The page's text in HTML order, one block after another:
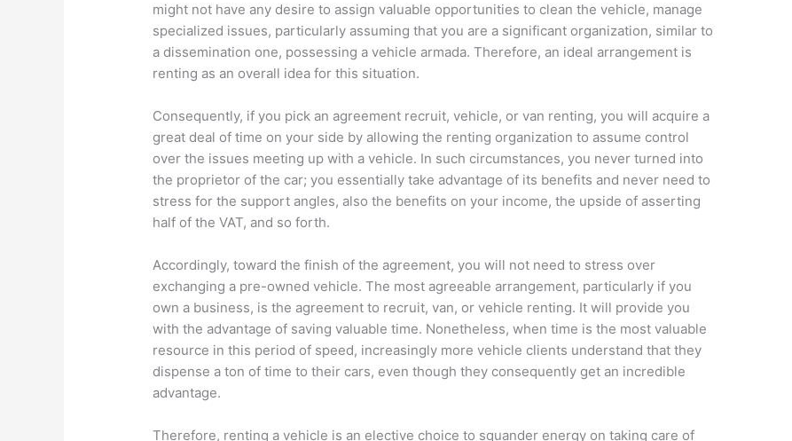
might not have any desire to assign valuable opportunities to clean the vehicle, manage
specialized issues, particularly assuming that you are a significant organization, similar to
a dissemination one, possessing a vehicle armada. Therefore, an ideal arrangement is
renting as an overall idea for this situation.
Consequently, if you pick an agreement recruit, vehicle, or van renting, you will acquire a
great deal of time on your side by allowing the renting organization to assume control
over the issues meeting up with a vehicle. In such circumstances, you never turned into
the proprietor of the car; you essentially take advantage of its benefits and never need to
stress for the support angles, also the benefits on your income, the upside of asserting
half of the VAT, and so forth.
Accordingly, toward the finish of the agreement, you will not need to stress over
exchanging a pre-owned vehicle. The most agreeable arrangement, particularly if you
own a business, is the agreement to recruit, van, or vehicle renting. It will provide you
with the advantage of saving valuable time. Nonetheless, when time is the most valuable
resource in this period of speed, increasingly more vehicle clients understand that they
dispense a ton of time to their cars, even though they consequently get an incredible
advantage.
Therefore, renting a vehicle is an elective choice to squander energy on taking care of